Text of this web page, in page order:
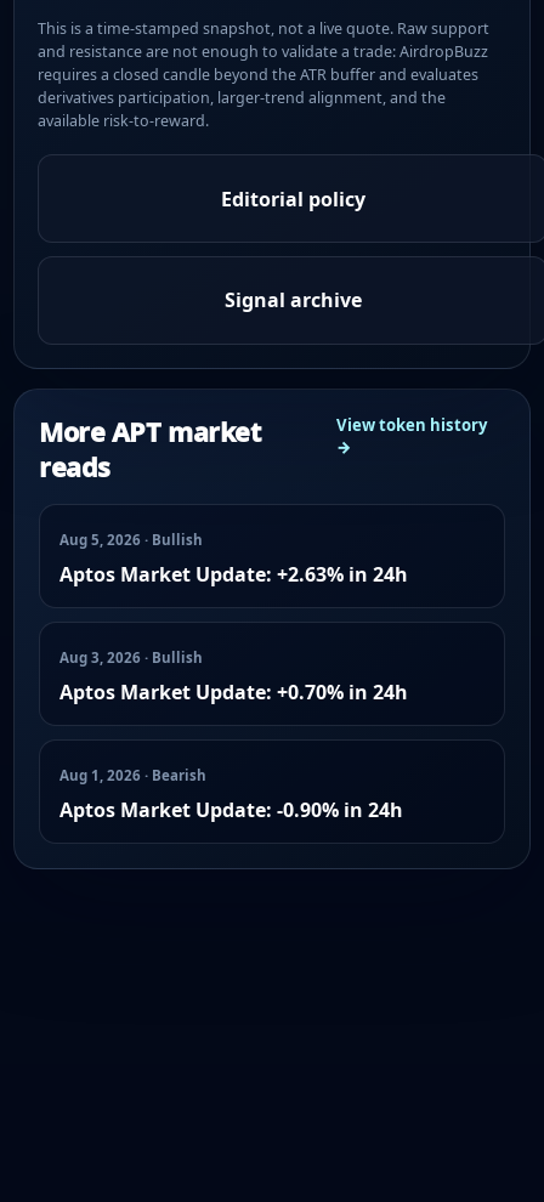
This is a time-stamped snapshot, not a live quote. Raw support
and resistance are not enough to validate a trade: AirdropBuzz
requires a closed candle beyond the ATR buffer and evaluates
derivatives participation, larger-trend alignment, and the
available risk-to-reward.
Editorial policy
Signal archive
More APT market
reads
View token history
→
Aug 5, 2026 · Bullish
Aptos Market Update: +2.63% in 24h
Aug 3, 2026 · Bullish
Aptos Market Update: +0.70% in 24h
Aug 1, 2026 · Bearish
Aptos Market Update: -0.90% in 24h